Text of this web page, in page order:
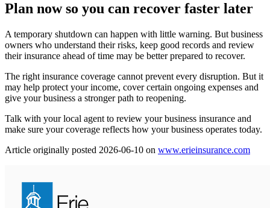
Plan now so you can recover faster later
A temporary shutdown can happen with little warning. But business
owners who understand their risks, keep good records and review
their insurance ahead of time may be better prepared to recover.
The right insurance coverage cannot prevent every disruption. But it
may help protect your income, cover certain ongoing expenses and
give your business a stronger path to reopening.
Talk with your local agent to review your business insurance and
make sure your coverage reflects how your business operates today.
Article originally posted 2026-06-10 on www.erieinsurance.com